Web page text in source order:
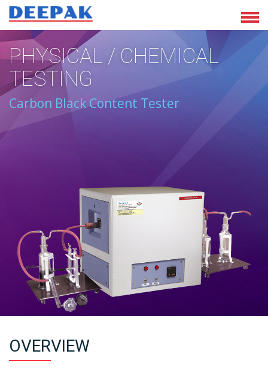
PHYSICAL / CHEMICAL
TESTING
Carbon Black Content Tester
OVERVIEW